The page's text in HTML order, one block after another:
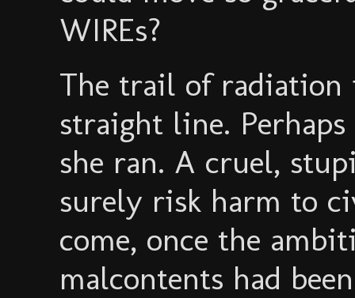
WIREs?
The trail of radiation
straight line. Perhaps
she ran. A cruel,
surely risk harm to
come, once the
malcontents had